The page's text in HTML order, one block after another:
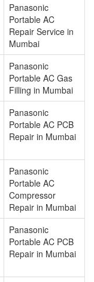
Panasonic
Portable AC
Repair Service in
Mumbai
Panasonic
Portable AC Gas
Filling in Mumbai
Panasonic
Portable AC PCB
Repair in Mumbai
Panasonic
Portable AC
Compressor
Repair in Mumbai
Panasonic
Portable AC PCB
Repair in Mumbai